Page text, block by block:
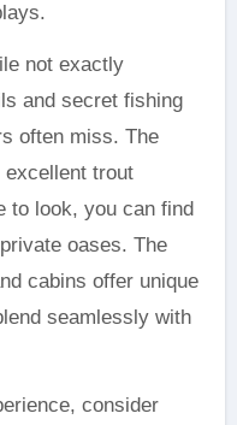
not exactly
and secret fishing
often miss. The
excellent trout
to look, you can find
oases. The
cabins offer unique
seamlessly with
consider